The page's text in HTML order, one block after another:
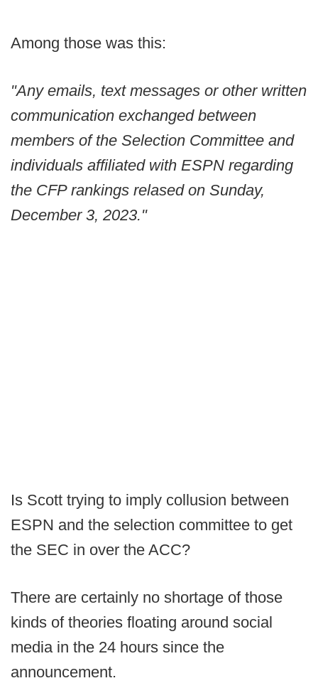
Among those was this:
"Any emails, text messages or other written
communication exchanged between
members of the Selection Committee and
individuals affiliated with ESPN regarding
the CFP rankings relased on Sunday,
December 3, 2023."
Is Scott trying to imply collusion between
ESPN and the selection committee to get
the SEC in over the ACC?
There are certainly no shortage of those
kinds of theories floating around social
media in the 24 hours since the
announcement.